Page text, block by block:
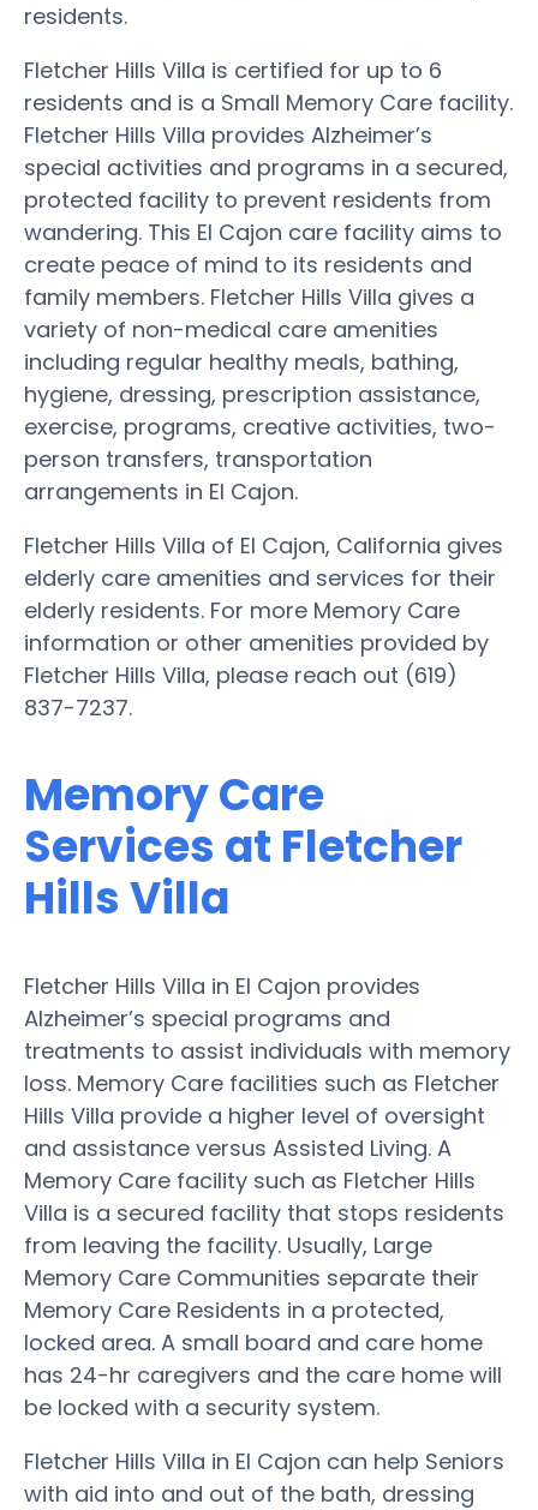
residents.
Fletcher Hills Villa is certified for up to 6
residents and is a Small Memory Care facility.
Fletcher Hills Villa provides Alzheimer’s
special activities and programs in a secured,
protected facility to prevent residents from
wandering. This El Cajon care facility aims to
create peace of mind to its residents and
family members. Fletcher Hills Villa gives a
variety of non-medical care amenities
including regular healthy meals, bathing,
hygiene, dressing, prescription assistance,
exercise, programs, creative activities, two-
person transfers, transportation
arrangements in El Cajon.
Fletcher Hills Villa of El Cajon, California gives
elderly care amenities and services for their
elderly residents. For more Memory Care
information or other amenities provided by
Fletcher Hills Villa, please reach out (619)
837-7237.
Memory Care
Services at Fletcher
Hills Villa
Fletcher Hills Villa in El Cajon provides
Alzheimer’s special programs and
treatments to assist individuals with memory
loss. Memory Care facilities such as Fletcher
Hills Villa provide a higher level of oversight
and assistance versus Assisted Living. A
Memory Care facility such as Fletcher Hills
Villa is a secured facility that stops residents
from leaving the facility. Usually, Large
Memory Care Communities separate their
Memory Care Residents in a protected,
locked area. A small board and care home
has 24-hr caregivers and the care home will
be locked with a security system.
Fletcher Hills Villa in El Cajon can help Seniors
with aid into and out of the bath, dressing